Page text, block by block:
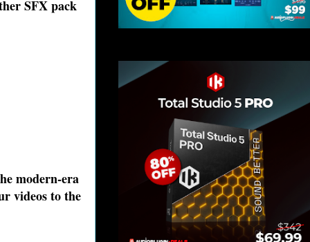
SFX pack
modern-era
videos to the